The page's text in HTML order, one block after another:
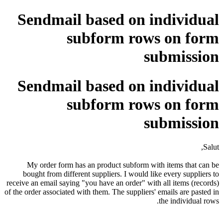
Sendmail based on individual
subform rows on form
submission
Sendmail based on individual
subform rows on form
submission
Salut,
My order form has an product subform with items that can be
bought from different suppliers. I would like every suppliers to
receive an email saying "you have an order" with all items (records)
of the order associated with them. The suppliers' emails are pasted in
the individual rows.